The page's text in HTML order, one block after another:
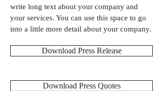
write long text about your company and
your services. You can use this space to go
into a little more detail about your company.
Download Press Release
Download Press Quotes